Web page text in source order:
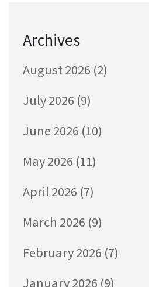
Archives
August 2026 (2)
July 2026 (9)
June 2026 (10)
May 2026 (11)
April 2026 (7)
March 2026 (9)
February 2026 (7)
January 2026 (9)